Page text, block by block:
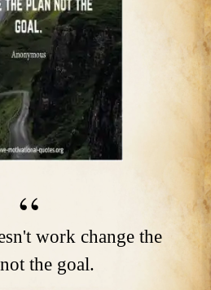
work change the
the goal.